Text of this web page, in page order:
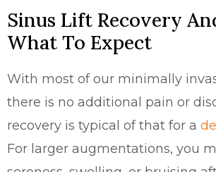
Sinus Lift Recovery
What To Expect
With most of our minimally
there is no additional pain or
recovery is typical of that for a
For larger augmentations, you